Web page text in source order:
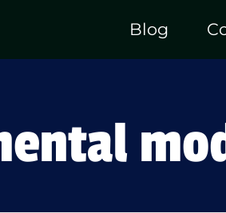
Blog